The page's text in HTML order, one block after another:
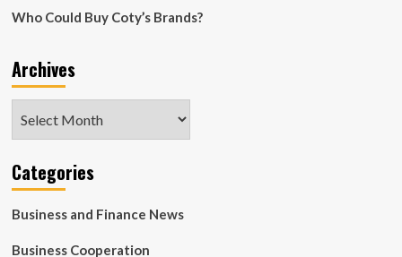
Who Could Buy Coty’s Brands?
Archives
Categories
Business and Finance News
Business Cooperation